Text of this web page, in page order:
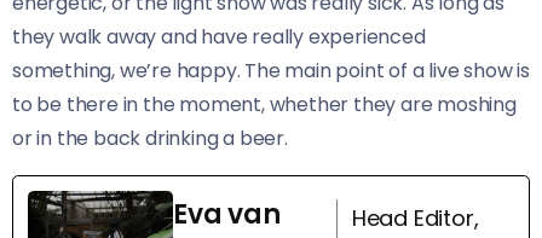
they walk away and have really experienced
something, we’re happy. The main point of a live show is
to be there in the moment, whether they are moshing
or in the back drinking a beer.
Eva van
Head Editor,